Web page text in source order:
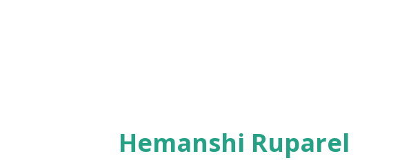
Hemanshi Ruparel